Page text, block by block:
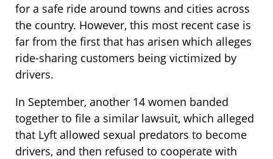
for a safe ride around towns and cities across
the country. However, this most recent case is
far from the first that has arisen which alleges
ride-sharing customers being victimized by
drivers.
In September, another 14 women banded
together to file a similar lawsuit, which alleged
that Lyft allowed sexual predators to become
drivers, and then refused to cooperate with